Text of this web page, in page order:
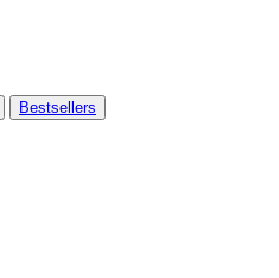
Bestsellers